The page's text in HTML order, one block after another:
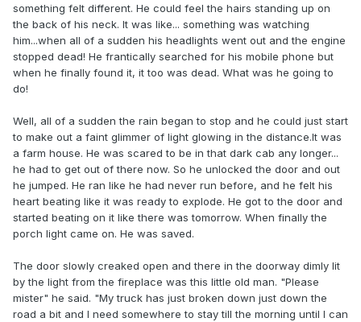
something felt different. He could feel the hairs standing up on
the back of his neck. It was like... something was watching
him...when all of a sudden his headlights went out and the engine
stopped dead! He frantically searched for his mobile phone but
when he finally found it, it too was dead. What was he going to
do!
Well, all of a sudden the rain began to stop and he could just start
to make out a faint glimmer of light glowing in the distance.It was
a farm house. He was scared to be in that dark cab any longer...
he had to get out of there now. So he unlocked the door and out
he jumped. He ran like he had never run before, and he felt his
heart beating like it was ready to explode. He got to the door and
started beating on it like there was tomorrow. When finally the
porch light came on. He was saved.
The door slowly creaked open and there in the doorway dimly lit
by the light from the fireplace was this little old man. "Please
mister" he said. "My truck has just broken down just down the
road a bit and I need somewhere to stay till the morning until I can